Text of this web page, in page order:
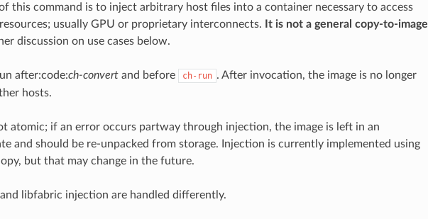
this command is to inject arbitrary host files into a container necessary to access
usually GPU or proprietary interconnects.
It is not a general copy-to-image
discussion on use cases below.
after:code:ch-convertand before ch-run . After invocation, the image is no longer
hosts.
atomic; if an error occurs partway through injection, the image is left in an
and should be re-unpacked from storage. Injection is currently implemented using
but that may change in the future.
libfabric injection are handled differently.